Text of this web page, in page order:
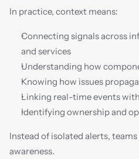
In practice, context means:
Connecting signals across
and services
Understanding how
Knowing how issues
Linking real-time events
Identifying ownership and
Instead of isolated alerts,
awareness.